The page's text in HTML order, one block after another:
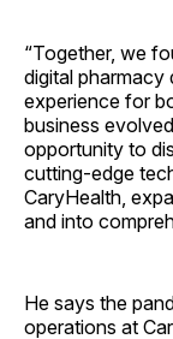
“Together, we
digital pharmacy
experience for
business
opportunity to
cutting-edge
CaryHealth,
and into
He says the
operations at